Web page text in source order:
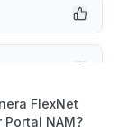
FlexNet
NAM?